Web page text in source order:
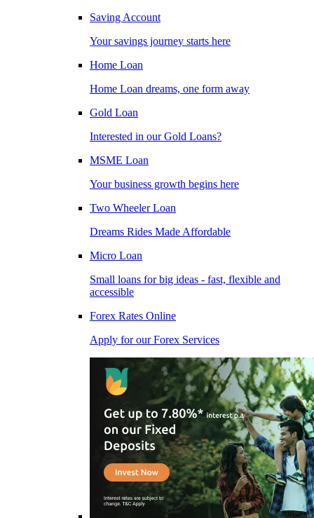
Saving Account
Your savings journey starts here
Home Loan
Home Loan dreams, one form away
Gold Loan
Interested in our Gold Loans?
MSME Loan
Your business growth begins here
Two Wheeler Loan
Dreams Rides Made Affordable
Micro Loan
Small loans for big ideas - fast, flexible and
accessible
Forex Rates Online
Apply for our Forex Services